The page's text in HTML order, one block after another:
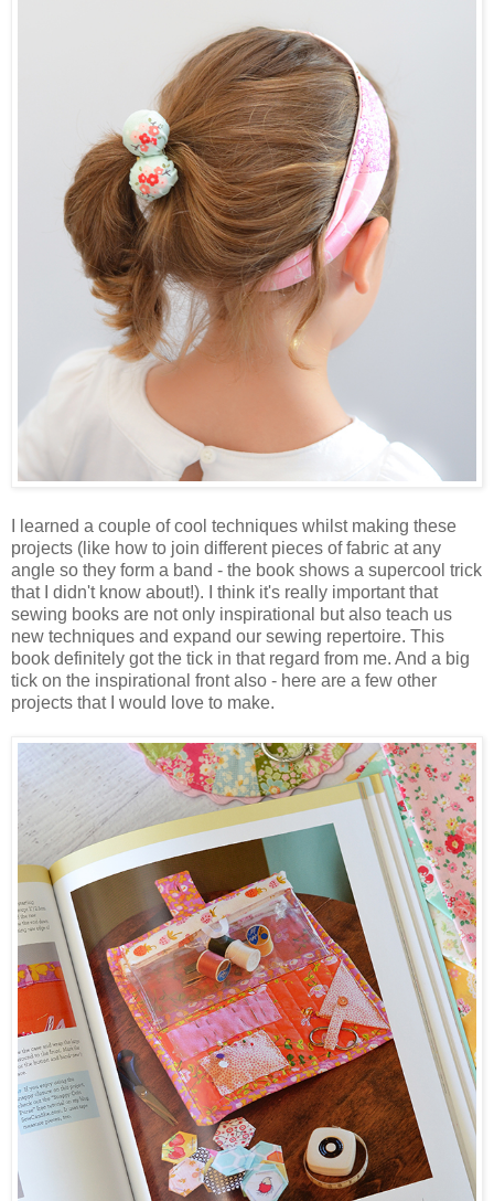
I learned a couple of cool techniques whilst making these
projects (like how to join different pieces of fabric at any
angle so they form a band - the book shows a supercool trick
that I didn't know about!). I think it's really important that
sewing books are not only inspirational but also teach us
new techniques and expand our sewing repertoire. This
book definitely got the tick in that regard from me. And a big
tick on the inspirational front also - here are a few other
projects that I would love to make.